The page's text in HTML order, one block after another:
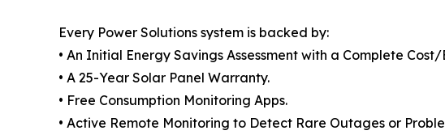
Every Power Solutions system is backed by:
• An Initial Energy Savings Assessment with a Complete
• A 25-Year Solar Panel Warranty.
• Free Consumption Monitoring Apps.
• Active Remote Monitoring to Detect Rare Outages or